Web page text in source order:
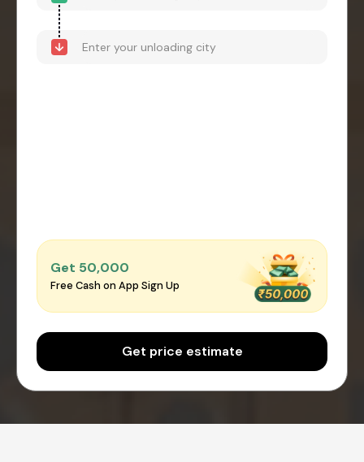
Get ₹50,000
Free Cash on App Sign Up
Get price estimate